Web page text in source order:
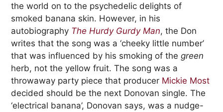
the world on to the psychedelic delights of
smoked banana skin. However, in his
autobiography The Hurdy Gurdy Man, the Don
writes that the song was a ‘cheeky little number’
that was influenced by his smoking of the green
herb, not the yellow fruit. The song was a
throwaway party piece that producer Mickie Most
decided should be the next Donovan single. The
‘electrical banana’, Donovan says, was a nudge-